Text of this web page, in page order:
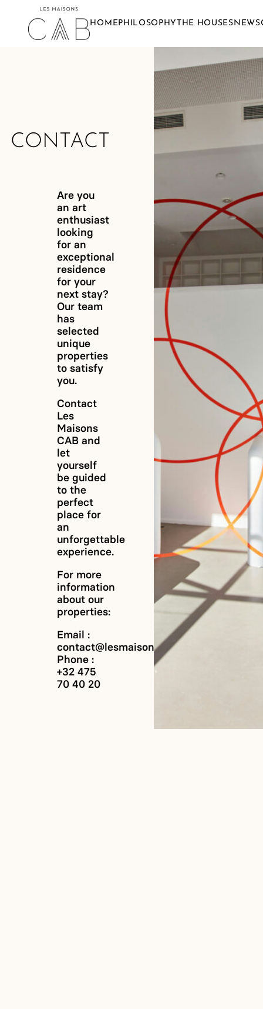
HOMEPHILOSOPHY THE HOUSESNEWS
CONTACT
Are you
an art
enthusiast
looking
for an
exceptional
residence
for your
next stay?
Our team
has
selected
unique
properties
to satisfy
you.
Contact
Les
Maisons
CAB and
let
yourself
be guided
to the
perfect
place for
an
unforgettable
experience.
For more
information
about our
properties:
Email :
contact@lesmaisonscab.com
Phone :
+32 475
70 40 20